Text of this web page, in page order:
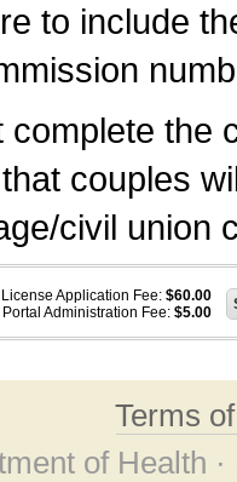
to include
complete the
couples
civil union
Application Fee: $60.00
Portal Administration Fee: $5.00
Terms
of Health